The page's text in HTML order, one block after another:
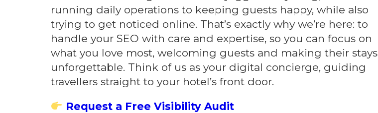
running daily operations to keeping guests happy, while also
trying to get noticed online. That’s exactly why we’re here: to
handle your SEO with care and expertise, so you can focus on
what you love most, welcoming guests and making their stays
unforgettable. Think of us as your digital concierge, guiding
travellers straight to your hotel’s front door.
Request a Free Visibility Audit